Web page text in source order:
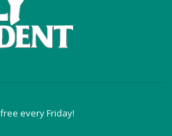
every Friday!